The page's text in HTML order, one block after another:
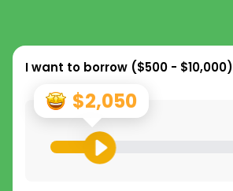
I want to borrow ($500 - $10,000)
$2,050